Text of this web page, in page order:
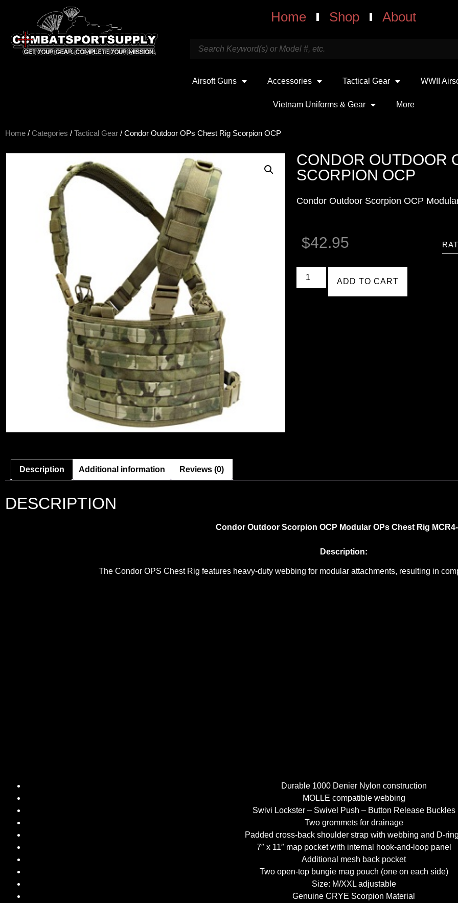
Home Shop About
Airsoft Guns Accessories Tactical Gear WWII
Vietnam Uniforms & Gear More
Home / Categories / Tactical Gear / Condor Outdoor OPs Chest Rig Scorpion OCP
CONDOR OUTDOOR
SCORPION OCP
Condor Outdoor Scorpion OCP
$42.95
ADD TO CART
Description Additional information Reviews (0)
DESCRIPTION
Condor Outdoor Scorpion OCP Modular OPs Chest Rig
Description:
The Condor OPS Chest Rig features heavy-duty webbing for modular attachments, resulting in
Durable 1000 Denier Nylon construction
MOLLE compatible webbing
Swivi Lockster – Swivel Push – Button Release Buckles
Two grommets for drainage
Padded cross-back shoulder strap with webbing and D-
7″ x 11″ map pocket with internal hook-and-loop panel
Additional mesh back pocket
Two open-top bungie mag pouch (one on each side)
Size: M/XXL adjustable
Genuine CRYE Scorpion Material